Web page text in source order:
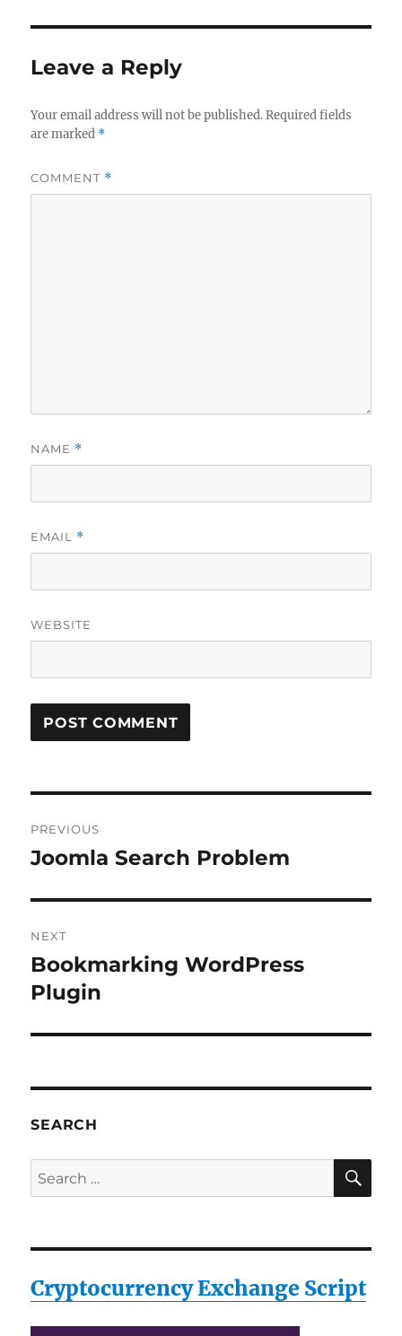
Leave a Reply
Your email address will not be published. Required fields
are marked *
COMMENT *
NAME *
EMAIL *
WEBSITE
navigation
PREVIOUS
Previous
Joomla Search Problem
NEXT
Next
post:
Bookmarking WordPress
Plugin
SEARCH
Search
for:
Cryptocurrency Exchange Script